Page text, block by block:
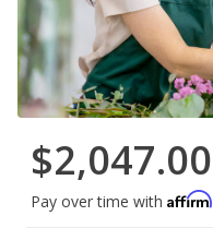
$2,047.00
Pay over time with Affirm